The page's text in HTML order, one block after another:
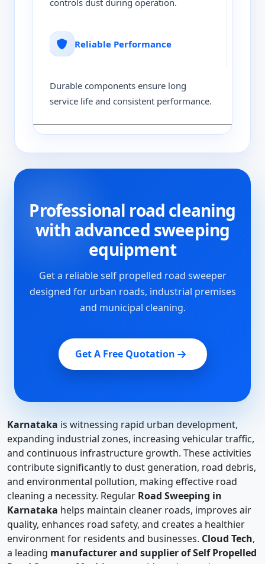
controls dust during operation.
Reliable Performance
Durable components ensure long
service life and consistent performance.
Professional road cleaning
with advanced sweeping
equipment
Get a reliable self propelled road sweeper
designed for urban roads, industrial premises
and municipal cleaning.
Get A Free Quotation
Karnataka is witnessing rapid urban development,
expanding industrial zones, increasing vehicular traffic,
and continuous infrastructure growth. These activities
contribute significantly to dust generation, road debris,
and environmental pollution, making effective road
cleaning a necessity. Regular Road Sweeping in
Karnataka helps maintain cleaner roads, improves air
quality, enhances road safety, and creates a healthier
environment for residents and businesses. Cloud Tech,
a leading manufacturer and supplier of Self Propelled